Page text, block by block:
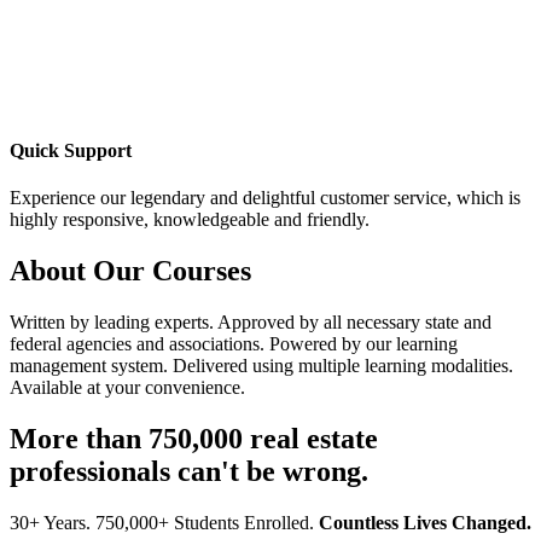
Quick Support
Experience our legendary and delightful customer service, which is
highly responsive, knowledgeable and friendly.
About Our Courses
Written by leading experts. Approved by all necessary state and
federal agencies and associations. Powered by our learning
management system. Delivered using multiple learning modalities.
Available at your convenience.
More than 750,000 real estate
professionals can't be wrong.
30+ Years. 750,000+ Students Enrolled. Countless Lives Changed.